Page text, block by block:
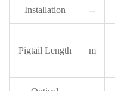
Installation --
Pigtail Length m